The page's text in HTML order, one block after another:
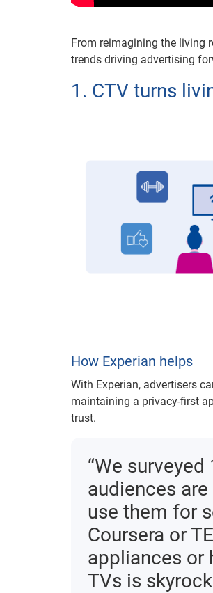
From reimagining the living
trends driving advertising
1. CTV turns
How Experian helps
With Experian, advertisers
maintaining a privacy-first
trust.
“We
audiences
use them for
Coursera or
appliances or
TVs is